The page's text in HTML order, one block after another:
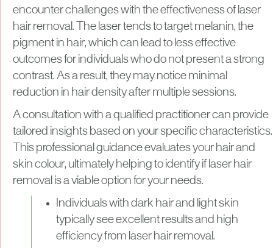
encounter challenges with the effectiveness of laser
hair removal. The laser tends to target melanin, the
pigment in hair, which can lead to less effective
outcomes for individuals who do not present a strong
contrast. As a result, they may notice minimal
reduction in hair density after multiple sessions.
A consultation with a qualified practitioner can provide
tailored insights based on your specific characteristics.
This professional guidance evaluates your hair and
skin colour, ultimately helping to identify if laser hair
removal is a viable option for your needs.
Individuals with dark hair and light skin
typically see excellent results and high
efficiency from laser hair removal.